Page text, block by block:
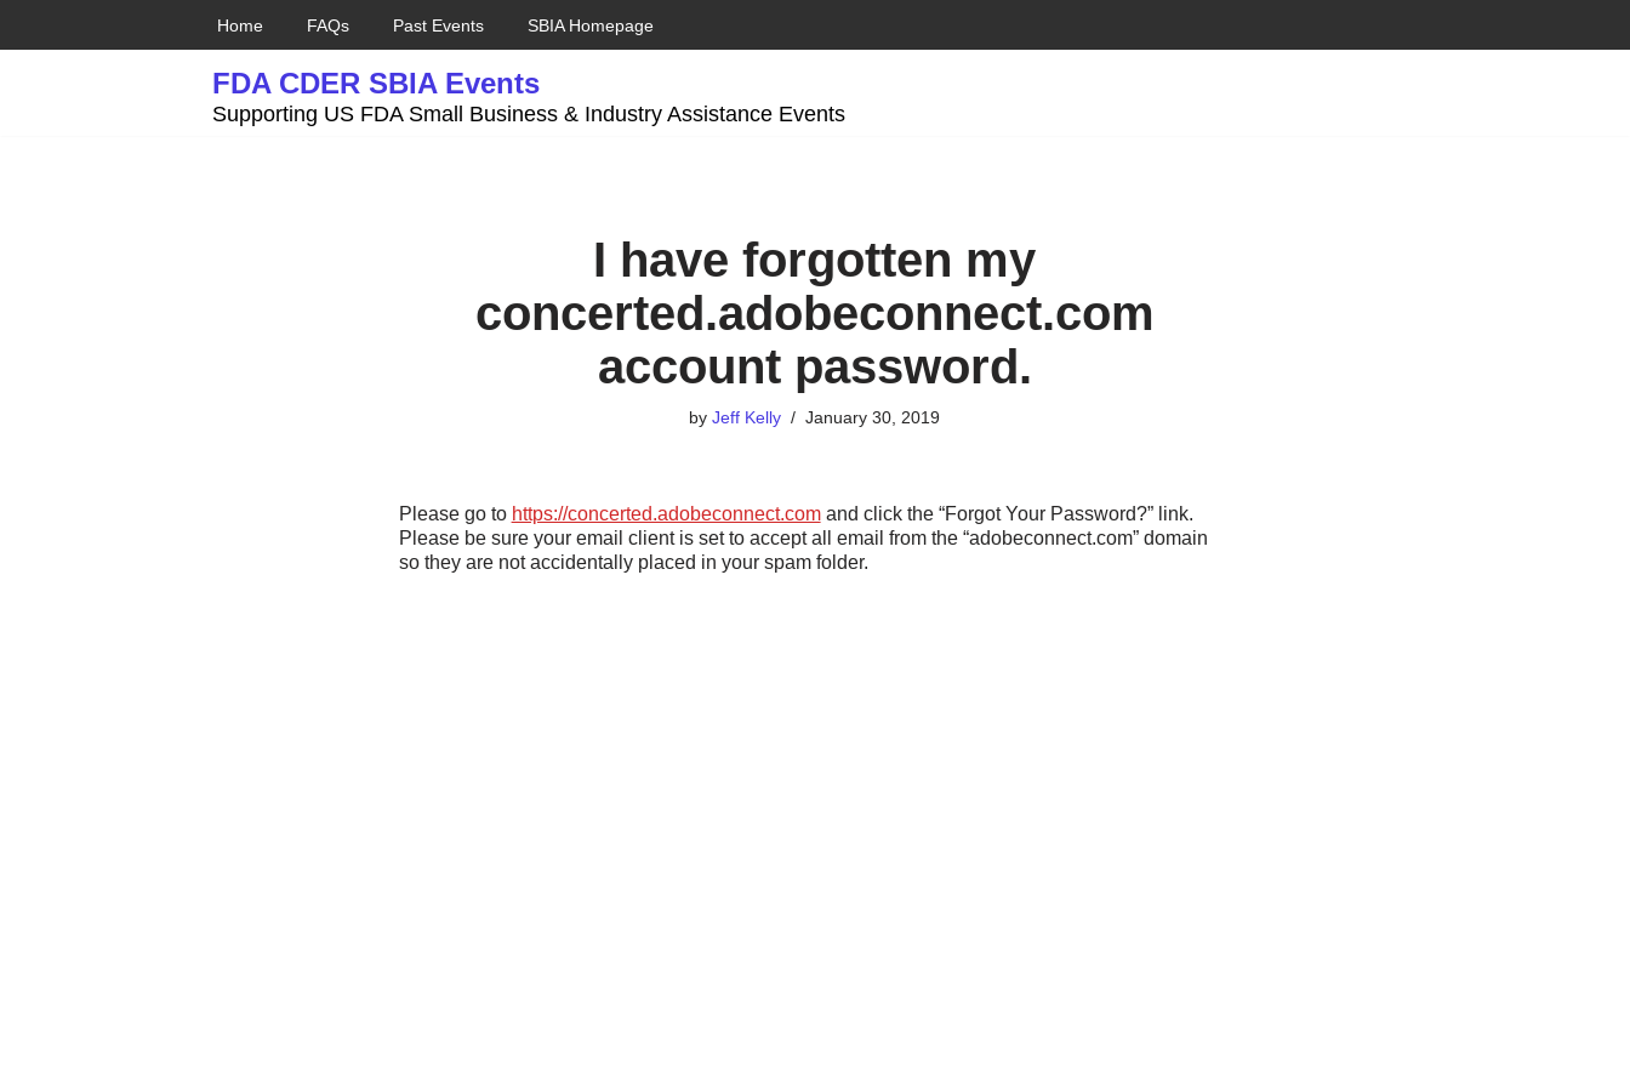
Home FAQs Past Events SBIA Homepage
FDA CDER SBIA Events
Supporting US FDA Small Business & Industry Assistance Events
I have forgotten my
concerted.adobeconnect.com
account password.
byJeff Kelly January 30, 2019
Please go to https://concerted.adobeconnect.comand click the “Forgot Your Password?” link.
Please be sure your email client is set to accept all email from the “adobeconnect.com” domain
so they are not accidentally placed in your spam folder.